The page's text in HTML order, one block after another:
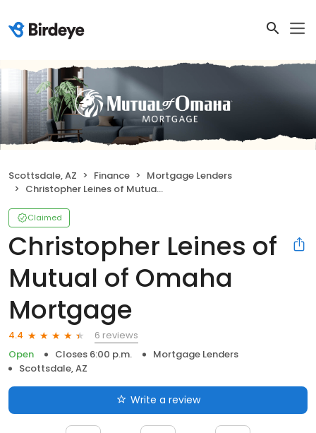
Scottsdale, AZ Finance
Mortgage Lenders
Christopher Leines of Mutual of Omaha Mortgage
Claimed
Christopher Leines of
Mutual of Omaha
Mortgage
4.4
6 reviews
Open
Closes 6:00 p.m.
Mortgage Lenders
Scottsdale, AZ
Write a review